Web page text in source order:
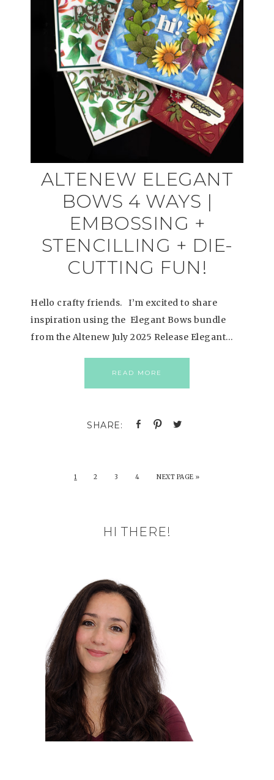
ALTENEW ELEGANT
BOWS 4 WAYS |
EMBOSSING +
STENCILLING + DIE-
CUTTING FUN!
Hello crafty friends. I’m excited to share
inspiration using the Elegant Bows bundle
from the Altenew July 2025 Release Elegant…
READ MORE
1 2 3 4 NEXT PAGE »
HI THERE!